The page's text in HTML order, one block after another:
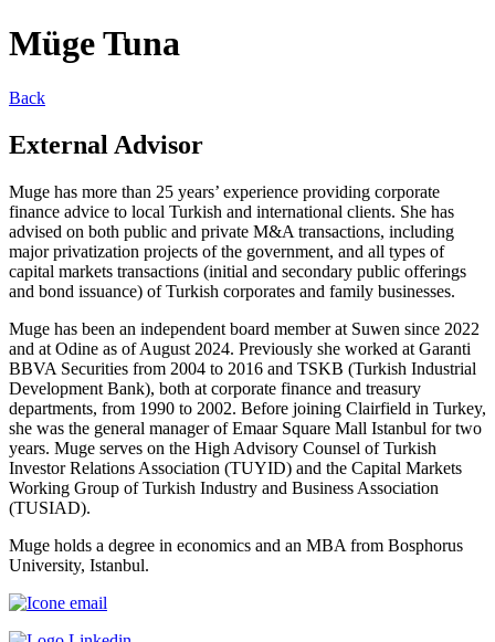
Müge Tuna
Back
External Advisor
Muge has more than 25 years’ experience providing corporate
finance advice to local Turkish and international clients. She has
advised on both public and private M&A transactions, including
major privatization projects of the government, and all types of
capital markets transactions (initial and secondary public offerings
and bond issuance) of Turkish corporates and family businesses.
Muge has been an independent board member at Suwen since 2022
and at Odine as of August 2024. Previously she worked at Garanti
BBVA Securities from 2004 to 2016 and TSKB (Turkish Industrial
Development Bank), both at corporate finance and treasury
departments, from 1990 to 2002. Before joining Clairfield in Turkey,
she was the general manager of Emaar Square Mall Istanbul for two
years. Muge serves on the High Advisory Counsel of Turkish
Investor Relations Association (TUYID) and the Capital Markets
Working Group of Turkish Industry and Business Association
(TUSIAD).
Muge holds a degree in economics and an MBA from Bosphorus
University, Istanbul.